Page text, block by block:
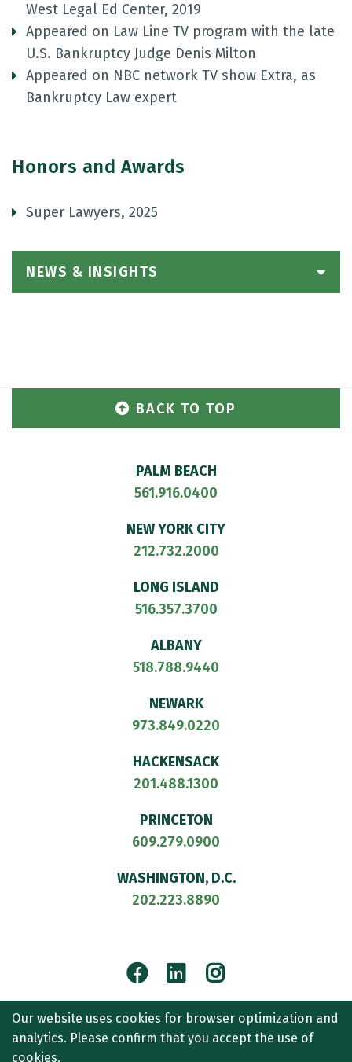
Our website uses cookies for browser optimization and
analytics. Please confirm that you accept the use of
cookies.
West Legal Ed Center, 2019
Appeared on Law Line TV program with the late
U.S. Bankruptcy Judge Denis Milton
Appeared on NBC network TV show Extra, as
Bankruptcy Law expert
Honors and Awards
Super Lawyers, 2025
NEWS & INSIGHTS
BACK TO TOP
PALM BEACH
561.916.0400
NEW YORK CITY
212.732.2000
LONG ISLAND
516.357.3700
ALBANY
518.788.9440
NEWARK
973.849.0220
HACKENSACK
201.488.1300
PRINCETON
609.279.0900
WASHINGTON, D.C.
202.223.8890
Facebook
LinkedInInstagram
© 2026CULLEN AND DYKMAN LLP. ALL RIGHTS RESERVED.
ATTORNEY ADVERTISING.
CONTACT US